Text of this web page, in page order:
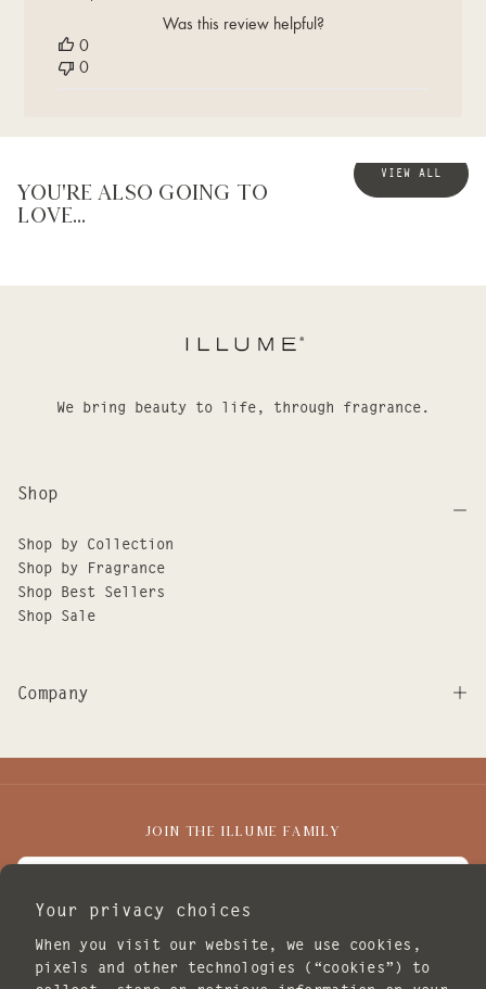
Your privacy choices
When you visit our website, we use cookies,
pixels and other technologies (“cookies”) to
Thu
Was this review helpful?
0
0
You're also going to
love...
VIEW ALL
We bring beauty to life, through fragrance.
Shop
Shop by Collection
Shop by Fragrance
Shop Best Sellers
Shop Sale
Company
JOIN THE ILLUME FAMILY
EMAIL
SUBSCRIBE